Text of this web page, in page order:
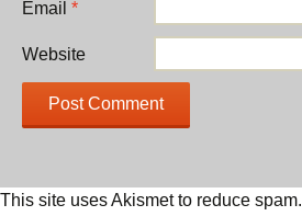
Email *
Website
This site uses Akismet to reduce spam.